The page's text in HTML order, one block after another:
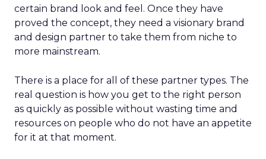
certain brand look and feel. Once they have
proved the concept, they need a visionary brand
and design partner to take them from niche to
more mainstream.
There is a place for all of these partner types. The
real question is how you get to the right person
as quickly as possible without wasting time and
resources on people who do not have an appetite
for it at that moment.